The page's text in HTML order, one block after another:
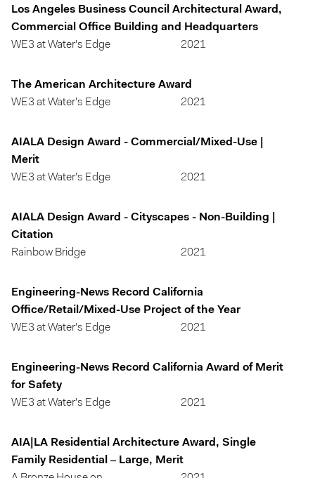
Los Angeles Business Council Architectural Award,
Commercial Office Building and Headquarters
WE3 at Water's Edge
2021
The American Architecture Award
WE3 at Water's Edge
2021
AIALA Design Award - Commercial/Mixed-Use |
Merit
WE3 at Water's Edge
2021
AIALA Design Award - Cityscapes - Non-Building |
Citation
Rainbow Bridge
2021
Engineering-News Record California
Office/Retail/Mixed-Use Project of the Year
WE3 at Water's Edge
2021
Engineering-News Record California Award of Merit
for Safety
WE3 at Water's Edge
2021
AIA|LA Residential Architecture Award, Single
Family Residential – Large, Merit